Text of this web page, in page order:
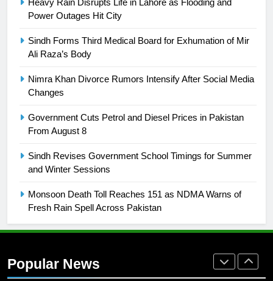
Heavy Rain Disrupts Life in Lahore as Flooding and
Power Outages Hit City
Sindh Forms Third Medical Board for Exhumation of Mir
Ali Raza’s Body
Nimra Khan Divorce Rumors Intensify After Social Media
Changes
Government Cuts Petrol and Diesel Prices in Pakistan
From August 8
Sindh Revises Government School Timings for Summer
and Winter Sessions
Monsoon Death Toll Reaches 151 as NDMA Warns of
Fresh Rain Spell Across Pakistan
Popular News
building healthy society, Babar
26
English Premier League Football
Mohammad Amir joins Trent
Rockets for The Hundred 2026
36-member contingent at
Commonwealth Games 2026